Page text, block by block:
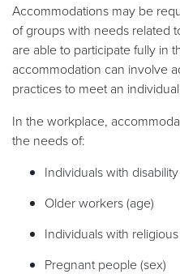
Accommodations may be
of groups with needs related
are able to participate fully in
accommodation can involve
practices to meet an
In the workplace,
the needs of:
Individuals with
Older workers (age)
Individuals with
Pregnant people (sex)